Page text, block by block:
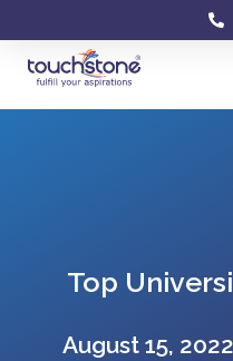
Top
August 15, 2022